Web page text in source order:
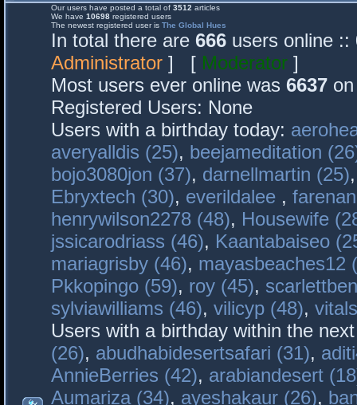
Our users have posted a total of 3512 articles
We have 10698 registered users
The newest registered user is The Global Hues
In total there are 666 users online
Administrator ] [ Moderator ]
Most users ever online was 6637
Registered Users: None
Users with a birthday today:
averyalldis (25), beejameditation
bojo3080jon (37), darnellmartin (25)
Ebryxtech (30), everildalee ,
henrywilson2278 (48), Housewife
jssicarodriass (46), Kaantabaiseo
mariagrisby (46), mayasbeaches12
Pkkopingo (59), roy (45),
sylviawilliams (46), vilicyp (48),
Users with a birthday within the
(26), abudhabidesertsafari (31),
AnnieBerries (42), arabiandesert
Aumariza (34), ayeshakaur (26),